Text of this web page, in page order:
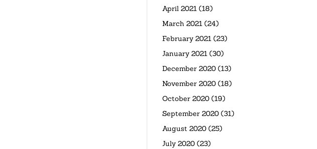
April 2021 (18)
March 2021 (24)
February 2021 (23)
January 2021 (30)
December 2020 (13)
November 2020 (18)
October 2020 (19)
September 2020 (31)
August 2020 (25)
July 2020 (23)